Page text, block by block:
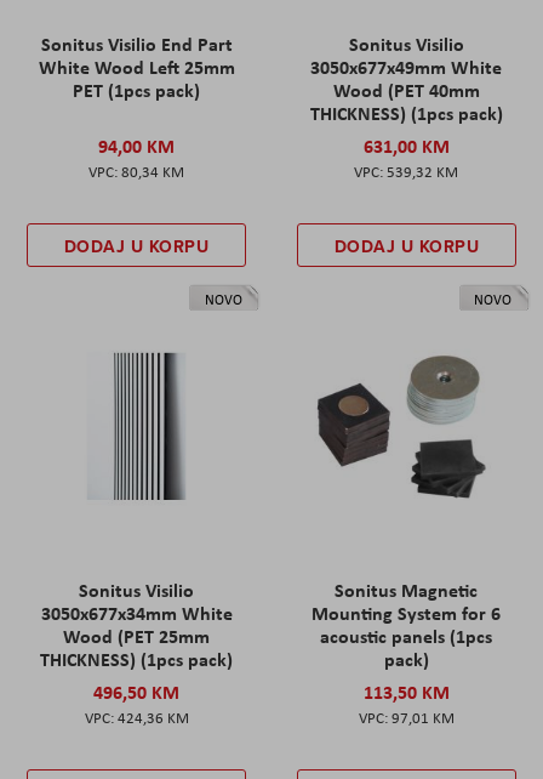
Sonitus Visilio End Part
White Wood Left 25mm
PET (1pcs pack)
94,00 KM
80,34 KM
DODAJ U KORPU
Sonitus Visilio
3050x677x49mm White
Wood (PET 40mm
THICKNESS) (1pcs pack)
631,00 KM
539,32 KM
DODAJ U KORPU
NOVO
Sonitus Visilio
3050x677x34mm White
Wood (PET 25mm
THICKNESS) (1pcs pack)
496,50 KM
424,36 KM
NOVO
Sonitus Magnetic
Mounting System for 6
acoustic panels (1pcs
pack)
113,50 KM
97,01 KM